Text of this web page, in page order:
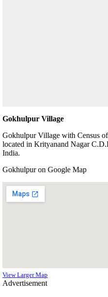
Gokhulpur Village
Gokhulpur Village with Census
located in Krityanand Nagar
India.
Gokhulpur on Google Map
View Larger Map
Advertisement